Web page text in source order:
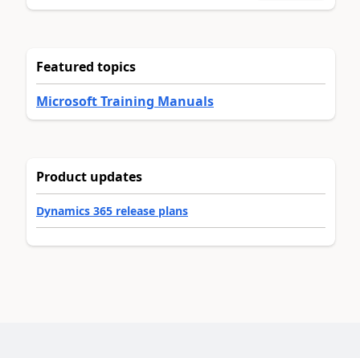
Featured topics
Microsoft Training Manuals
Product updates
Dynamics 365 release plans